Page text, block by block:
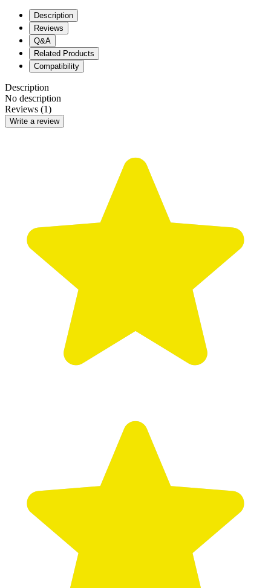
Description
Reviews
Q&A
Related Products
Compatibility
Description
No description
Reviews (1)
Write a review